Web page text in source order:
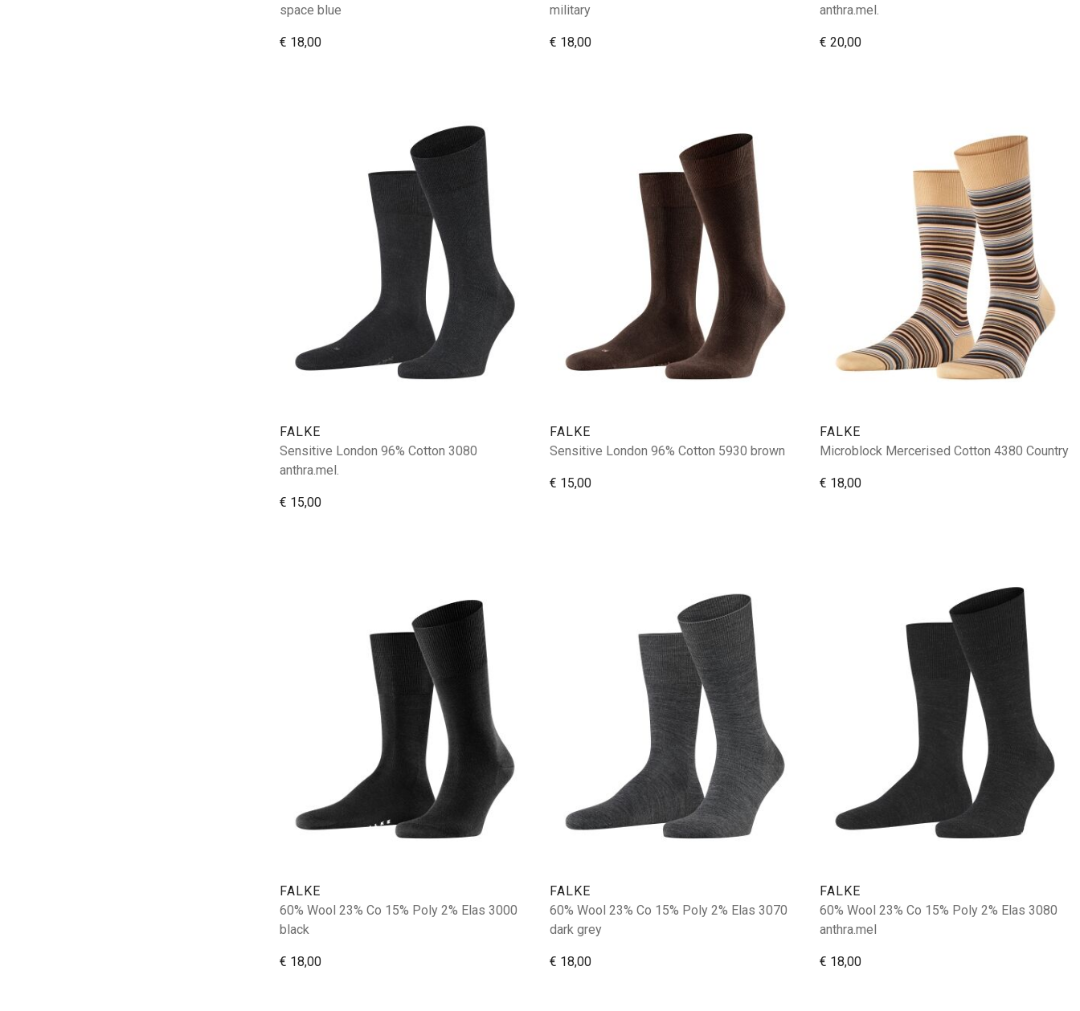
space blue
€ 18,00
military
€ 18,00
anthra.mel.
€ 20,00
FALKE
Sensitive London 96% Cotton 3080
anthra.mel.
€ 15,00
FALKE
Sensitive London 96% Cotton 5930 brown
€ 15,00
FALKE
Microblock Mercerised Cotton 4380 Country
€ 18,00
FALKE
60% Wool 23% Co 15% Poly 2% Elas 3000
black
€ 18,00
FALKE
60% Wool 23% Co 15% Poly 2% Elas 3070
dark grey
€ 18,00
FALKE
60% Wool 23% Co 15% Poly 2% Elas 3080
anthra.mel
€ 18,00